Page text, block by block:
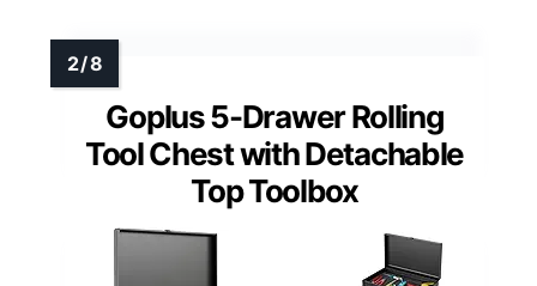
Goplus 5-Drawer Rolling
Tool Chest with Detachable
Top Toolbox